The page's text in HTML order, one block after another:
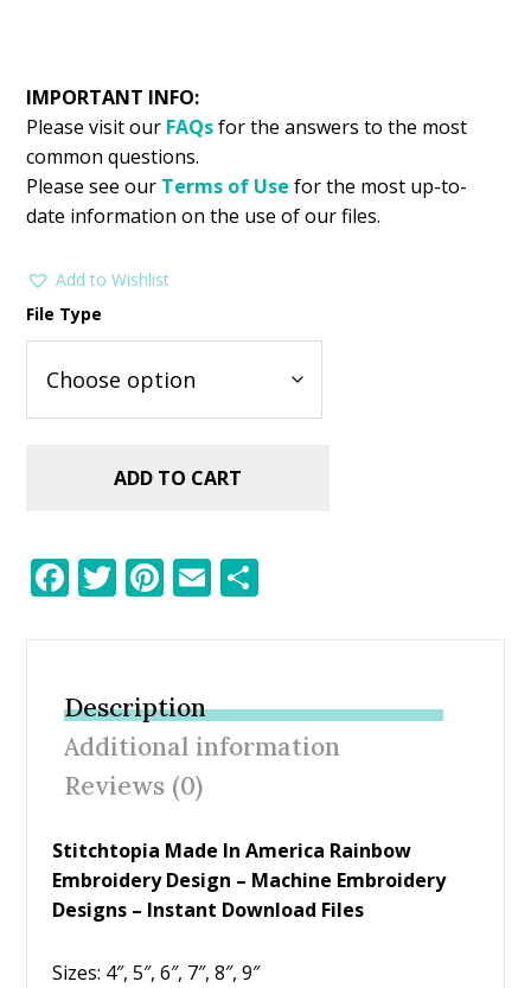
IMPORTANT INFO:
Please visit our FAQsfor the answers to the most
common questions.
Please see our Terms of Use for the most up-to-
date information on the use of our files.
Add to Wishlist
File Type
ADD TO CART
F
b
o
o
k
T
er
Pi
e
st
E
Description
Additional information
Reviews (0)
Stitchtopia Made In America Rainbow
Embroidery Design – Machine Embroidery
Designs – Instant Download Files
Sizes: 4″, 5″, 6″, 7″, 8″, 9″